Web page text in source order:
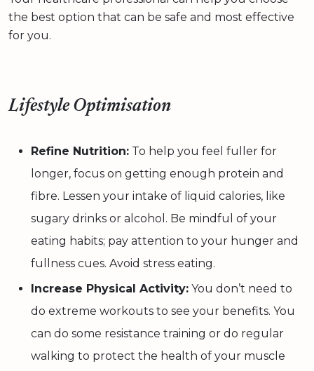
the best option that can be safe and most effective
for you.
Lifestyle Optimisation
Refine Nutrition: To help you feel fuller for
longer, focus on getting enough protein and
fibre. Lessen your intake of liquid calories, like
sugary drinks or alcohol. Be mindful of your
eating habits; pay attention to your hunger and
fullness cues. Avoid stress eating.
Increase Physical Activity: You don’t need to
do extreme workouts to see your benefits. You
can do some resistance training or do regular
walking to protect the health of your muscle